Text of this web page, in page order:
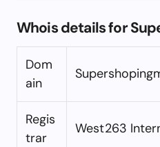
Whois details for
Dom
ain
Regis
trar
West263